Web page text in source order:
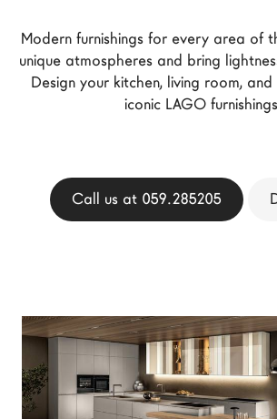
LAGO Homes
News
Configurator
Contacts
Modern furnishings for every area of
unique atmospheres and bring
Design your kitchen, living room,
iconic LAGO
Call us at 059.285205